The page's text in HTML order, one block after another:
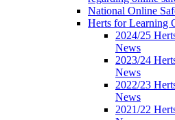
National Online
Herts for Learning
2024/25
News
2023/24
News
2022/23
News
2021/22